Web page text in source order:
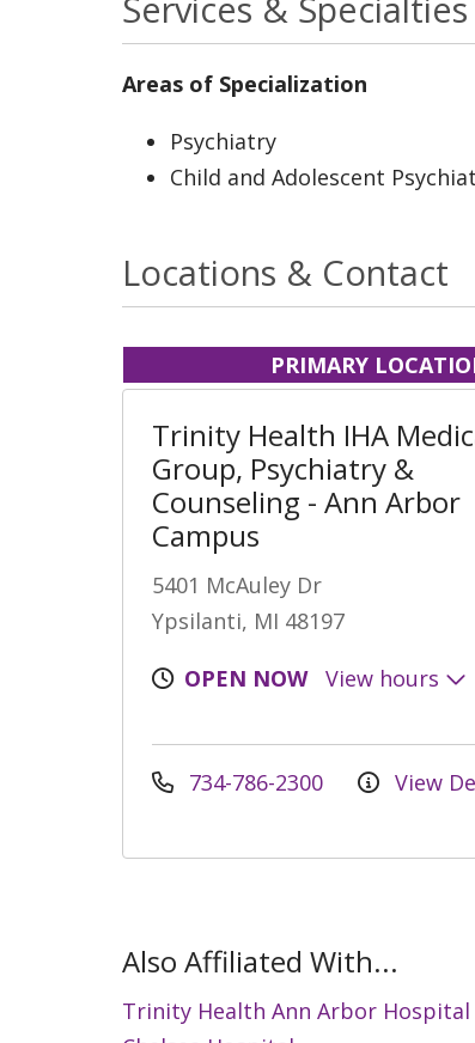
Areas of Specialization
Psychiatry
Child and Adolescent
Locations & Contact
PRIMARY
Trinity Health IHA
Group, Psychiatry &
Counseling - Ann Arbor
Campus
5401 McAuley Dr
Ypsilanti, MI 48197
OPEN NOW
View hours
734-786-2300 View
Also Affiliated With...
Trinity Health Ann Arbor Hospital